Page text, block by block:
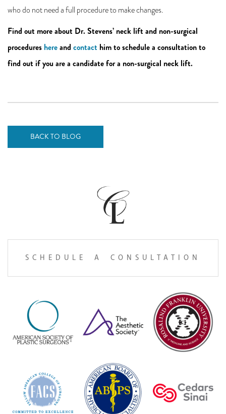
who do not need a full procedure to make changes.
Find out more about Dr. Stevens’ neck lift and non-surgical
procedures hereand contact him to schedule a consultation to
find out if you are a candidate for a non-surgical neck lift.
BACK TO BLOG
SCHEDULE A CONSULTATION